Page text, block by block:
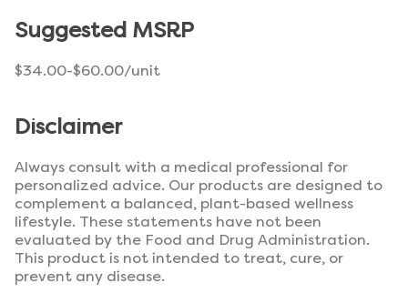
Suggested MSRP
$34.00-$60.00/unit
Disclaimer
Always consult with a medical professional for
personalized advice. Our products are designed to
complement a balanced, plant-based wellness
lifestyle. These statements have not been
evaluated by the Food and Drug Administration.
This product is not intended to treat, cure, or
prevent any disease.